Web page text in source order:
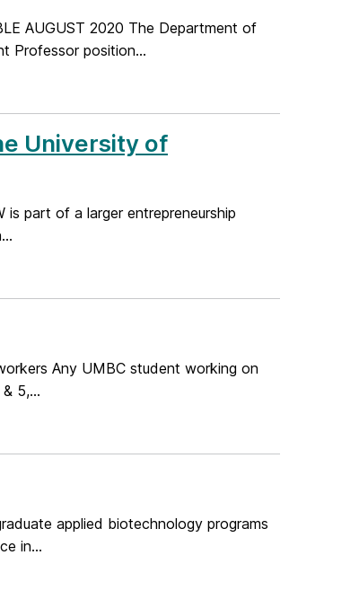
AUGUST 2020 The Department of
Professor position...
University of
part of a larger entrepreneurship
Any UMBC student working on
5,...
applied biotechnology programs
in...